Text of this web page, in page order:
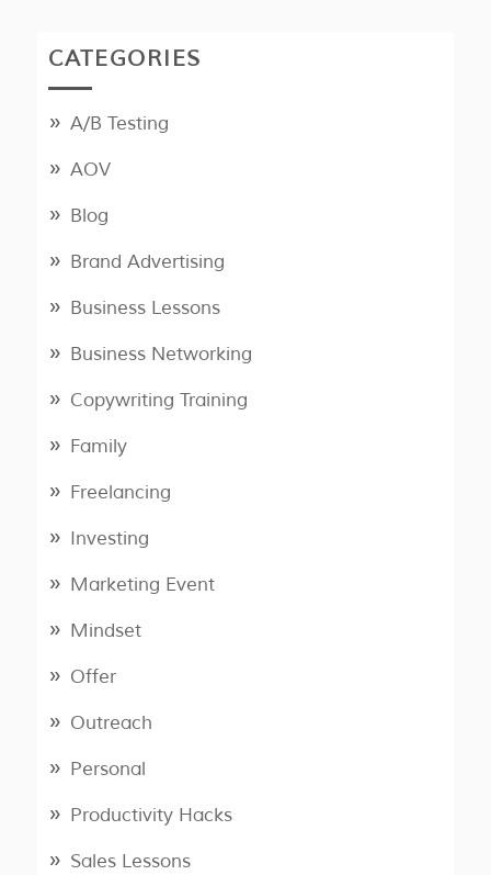
CATEGORIES
A/B Testing
AOV
Blog
Brand Advertising
Business Lessons
Business Networking
Copywriting Training
Family
Freelancing
Investing
Marketing Event
Mindset
Offer
Outreach
Personal
Productivity Hacks
Sales Lessons